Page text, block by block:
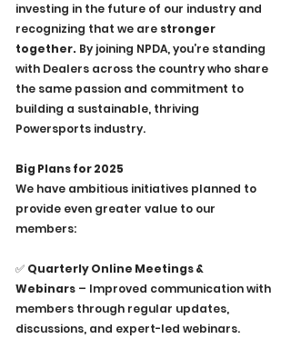
investing in the future of our industry and
recognizing that we are stronger
together. By joining NPDA, you’re standing
with Dealers across the country who share
the same passion and commitment to
building a sustainable, thriving
Powersports industry.
Big Plans for 2025
We have ambitious initiatives planned to
provide even greater value to our
members:
✅ Quarterly Online Meetings &
Webinars – Improved communication with
members through regular updates,
discussions, and expert-led webinars.